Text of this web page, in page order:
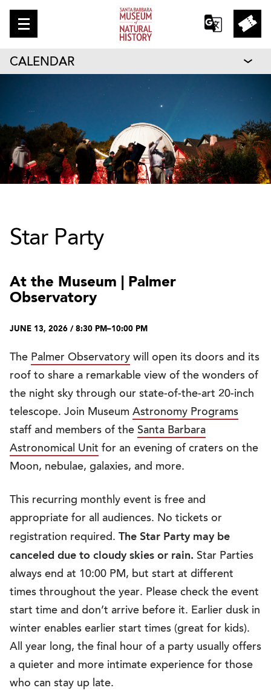
CALENDAR
Star Party
At the Museum | Palmer
Observatory
JUNE 13, 2026 / 8:30 PM–10:00 PM
The Palmer Observatory will open its doors and its
roof to share a remarkable view of the wonders of
the night sky through our state-of-the-art 20-inch
telescope. Join Museum Astronomy Programs
staff and members of the Santa Barbara
Astronomical Unit for an evening of craters on the
Moon, nebulae, galaxies, and more.
This recurring monthly event is free and
appropriate for all audiences. No tickets or
registration required. The Star Party may be
canceled due to cloudy skies or rain. Star Parties
always end at 10:00 PM, but start at different
times throughout the year. Please check the event
start time and don’t arrive before it. Earlier dusk in
winter enables earlier start times (great for kids).
All year long, the final hour of a party usually offers
a quieter and more intimate experience for those
who can stay up late.